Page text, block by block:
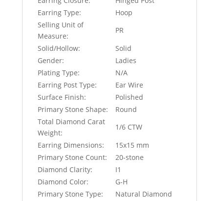
Earring Type:
Hoop
Selling Unit of
Measure:
PR
Solid/Hollow:
Solid
Gender:
Ladies
Plating Type:
N/A
Earring Post Type:
Ear Wire
Surface Finish:
Polished
Primary Stone Shape:
Round
Total Diamond Carat
Weight:
1/6 CTW
Earring Dimensions:
15x15 mm
Primary Stone Count:
20-stone
Diamond Clarity:
I1
Diamond Color:
G-H
Primary Stone Type:
Natural Diamond